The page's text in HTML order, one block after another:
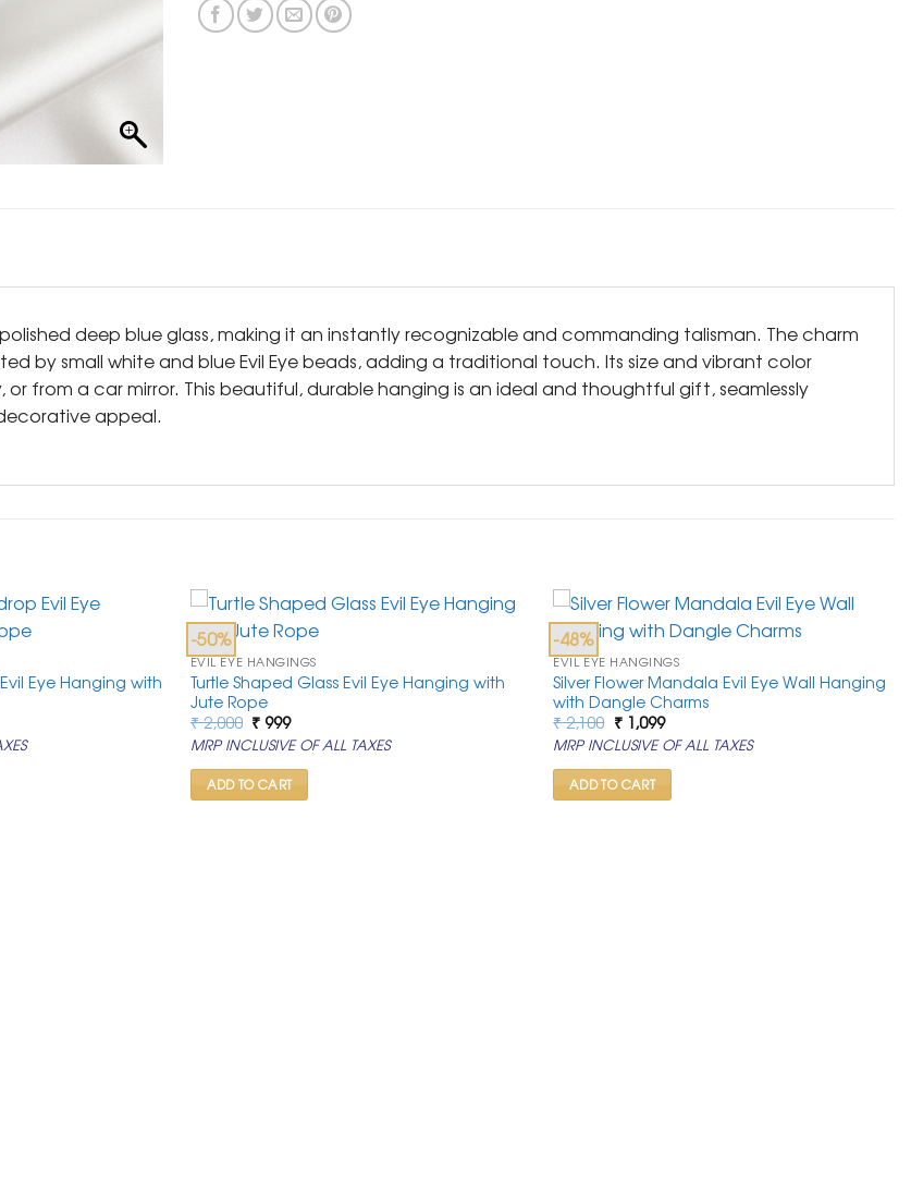
deep blue glass, making it an instantly recognizable and commanding talisman. The charm
by small white and blue Evil Eye beads, adding a traditional touch. Its size and vibrant color
from a car mirror. This beautiful, durable hanging is an ideal and thoughtful gift, seamlessly
appeal.
Eye Hanging with
-50%
EVIL EYE HANGINGS
Turtle Shaped Glass Evil Eye Hanging with
Jute Rope
₹2,000 Original
price
was:
₹ 2,000.
₹999Current
price
is:
₹ 999.
MRP INCLUSIVE OF ALL TAXES
ADD TO CART
-48%
EVIL EYE HANGINGS
Silver Flower Mandala Evil Eye Wall Hanging
with Dangle Charms
₹2,100 Original
price
was:
₹ 2,100.
₹1,099Current
price
is:
₹ 1,099.
MRP INCLUSIVE OF ALL TAXES
ADD TO CART